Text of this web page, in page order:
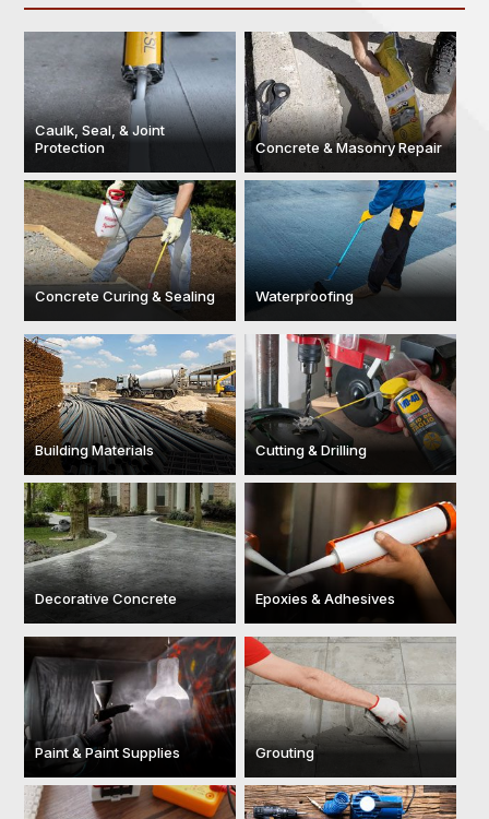
Caulk, Seal, & Joint
Protection
Concrete & Masonry Repair
Concrete Curing & Sealing Waterproofing
Building Materials Cutting & Drilling
Decorative Concrete Epoxies & Adhesives
Paint & Paint Supplies Grouting